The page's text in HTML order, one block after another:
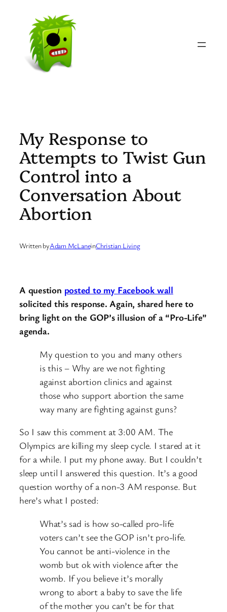
content
My Response to
Attempts to Twist Gun
Control into a
Conversation About
Abortion
Written byAdam McLaneinChristian Living
A question posted to my Facebook wall
solicited this response. Again, shared here to
bring light on the GOP’s illusion of a “Pro-Life”
agenda.
My question to you and many others
is this – Why are we not fighting
against abortion clinics and against
those who support abortion the same
way many are fighting against guns?
So I saw this comment at 3:00 AM. The
Olympics are killing my sleep cycle. I stared at it
for a while. I put my phone away. But I couldn’t
sleep until I answered this question. It’s a good
question worthy of a non-3 AM response. But
here’s what I posted:
What’s sad is how so-called pro-life
voters can’t see the GOP isn’t pro-life.
You cannot be anti-violence in the
womb but ok with violence after the
womb. If you believe it’s morally
wrong to abort a baby to save the life
of the mother you can’t be for that